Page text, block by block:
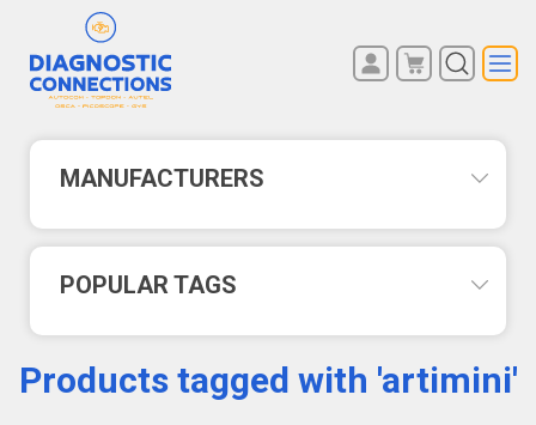
MANUFACTURERS
POPULAR TAGS
Products tagged with 'artimini'